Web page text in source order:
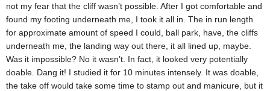
not my fear that the cliff wasn’t possible. After I got comfortable and
found my footing underneath me, I took it all in. The in run length
for approximate amount of speed I could, ball park, have, the cliffs
underneath me, the landing way out there, it all lined up, maybe.
Was it impossible? No it wasn’t. In fact, it looked very potentially
doable. Dang it! I studied it for 10 minutes intensely. It was doable,
the take off would take some time to stamp out and manicure, but it